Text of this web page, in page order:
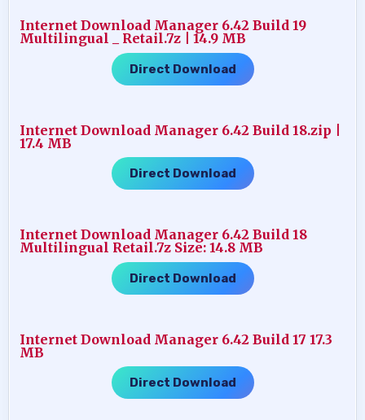
Internet Download Manager 6.42 Build 19
Multilingual _ Retail.7z | 14.9 MB
Direct Download
Internet Download Manager 6.42 Build 18.zip |
17.4 MB
Direct Download
Internet Download Manager 6.42 Build 18
Multilingual Retail.7z Size: 14.8 MB
Direct Download
Internet Download Manager 6.42 Build 17 17.3
MB
Direct Download